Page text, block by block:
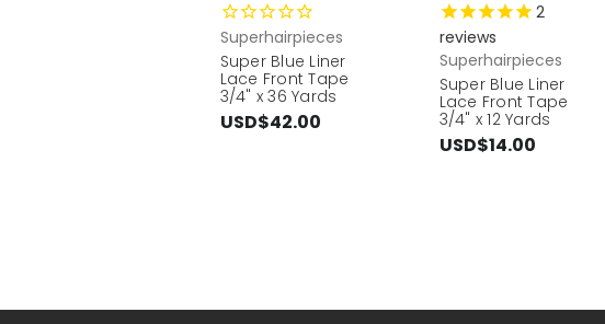
Superhairpieces
Super Blue Liner
Lace Front Tape
3/4" x 36 Yards
USD$42.00
2
reviews
Superhairpieces
Super Blue Liner
Lace Front Tape
3/4" x 12 Yards
USD$14.00